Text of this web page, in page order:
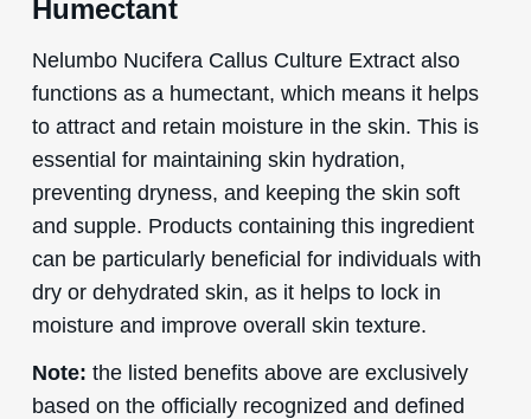
Humectant
Nelumbo Nucifera Callus Culture Extract also
functions as a humectant, which means it helps
to attract and retain moisture in the skin. This is
essential for maintaining skin hydration,
preventing dryness, and keeping the skin soft
and supple. Products containing this ingredient
can be particularly beneficial for individuals with
dry or dehydrated skin, as it helps to lock in
moisture and improve overall skin texture.
Note: the listed benefits above are exclusively
based on the officially recognized and defined